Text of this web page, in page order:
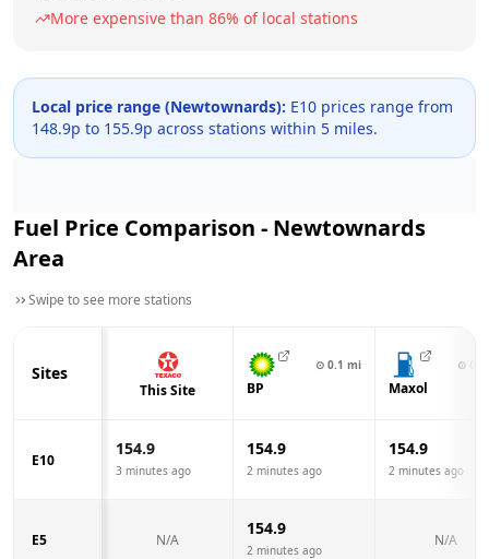
More expensive than 86% of local stations
Local price range (Newtownards): E10 prices range from
148.9p to 155.9p across stations within 5 miles.
Fuel Price Comparison - Newtownards
Area
Swipe to see more stations
Sites
This Site
⊙ 0.1 mi
BP
⊙
Maxol
E10
154.9
3 minutes ago
154.9
2 minutes ago
154.9
2 minutes ago
E5 N/A
154.9
2 minutes ago
N/A